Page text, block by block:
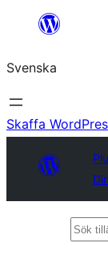
Hoppa
innehåll
Svenska
Skaffa
Sök